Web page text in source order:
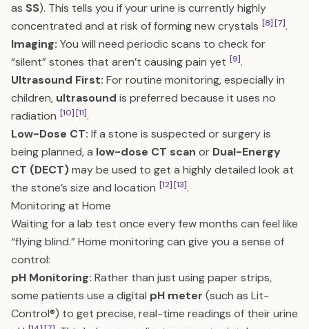
as SS). This tells you if your urine is currently highly
concentrated and at risk of forming new crystals [8][7].
Imaging: You will need periodic scans to check for
“silent” stones that aren’t causing pain yet [9].
Ultrasound First: For routine monitoring, especially in
children, ultrasound is preferred because it uses no
radiation [10][11].
Low-Dose CT: If a stone is suspected or surgery is
being planned, a low-dose CT scan or Dual-Energy
CT (DECT)may be used to get a highly detailed look at
the stone’s size and location [12][13].
Monitoring at Home
Waiting for a lab test once every few months can feel like
“flying blind.” Home monitoring can give you a sense of
control:
pH Monitoring: Rather than just using paper strips,
some patients use a digital pH meter (such as Lit-
Control®) to get precise, real-time readings of their urine